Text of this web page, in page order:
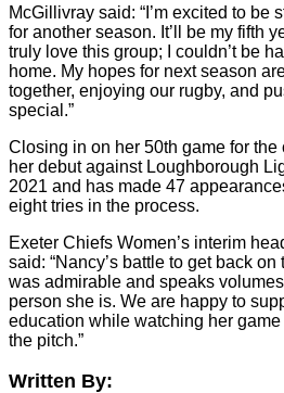
McGillivray said: “I’m excited to be
for another season. It’ll be my fifth
truly love this group; I couldn’t be
home. My hopes for next season
together, enjoying our rugby, and
special.”
Closing in on her 50th game for
her debut against Loughborough
2021 and has made 47
eight tries in the process.
Exeter Chiefs Women’s interim
said: “Nancy’s battle to get back
was admirable and speaks
person she is. We are happy to
education while watching her
the pitch.”
Written By: